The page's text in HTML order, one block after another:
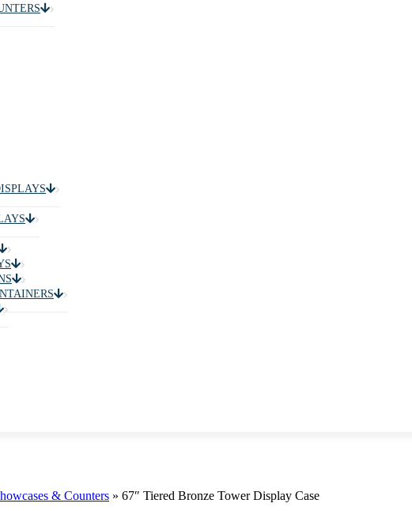
& Counters » 67″ Tiered Bronze Tower Display Case